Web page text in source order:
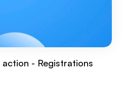
- Registrations